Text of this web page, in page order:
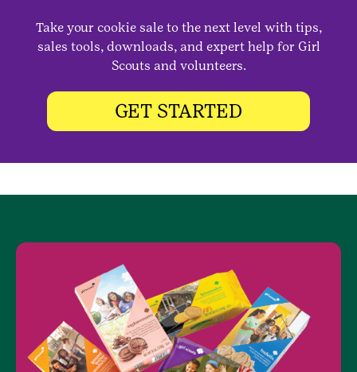
Take your cookie sale to the next level with tips,
sales tools, downloads, and expert help for Girl
Scouts and volunteers.
GET STARTED